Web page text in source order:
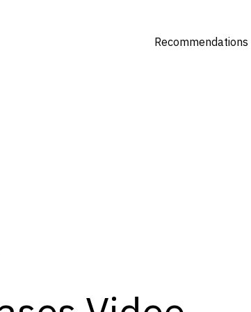
Recommendations